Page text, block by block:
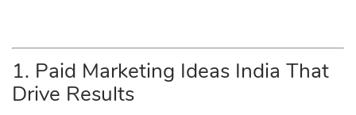
1. Paid Marketing Ideas India That
Drive Results